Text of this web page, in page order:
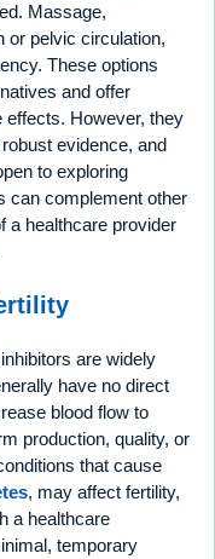
Massage,
or pelvic circulation,
These options
and offer
effects. However, they
evidence, and
to exploring
can complement other
a healthcare provider
are widely
have no direct
blood flow to
production, quality, or
that cause
, may affect fertility,
a healthcare
temporary